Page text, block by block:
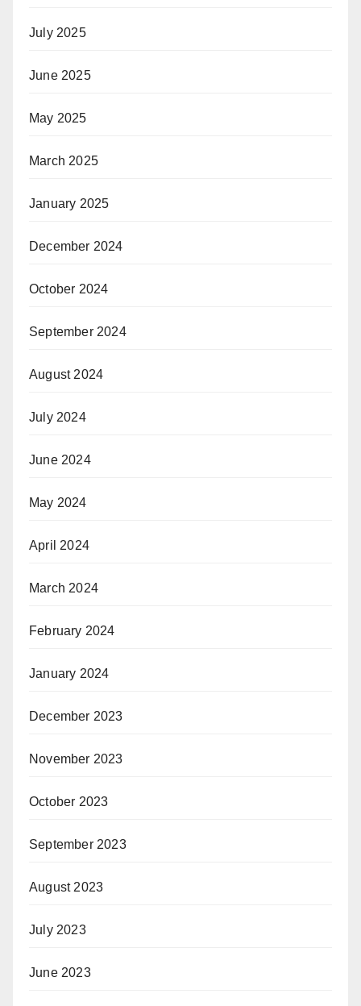
July 2025
June 2025
May 2025
March 2025
January 2025
December 2024
October 2024
September 2024
August 2024
July 2024
June 2024
May 2024
April 2024
March 2024
February 2024
January 2024
December 2023
November 2023
October 2023
September 2023
August 2023
July 2023
June 2023